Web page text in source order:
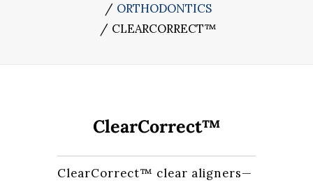
ORTHODONTICS
CLEARCORRECT™
ClearCorrect™
ClearCorrect™ clear aligners—